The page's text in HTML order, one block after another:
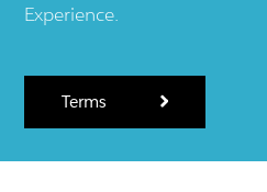
Experience.
Terms